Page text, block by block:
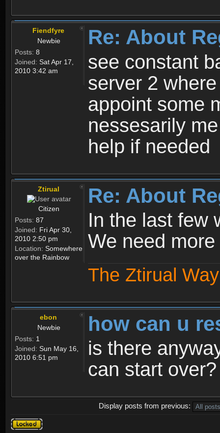
Fiendfyre
Newbie
Posts: 8
Joined: Sat Apr 17,
2010 3:42 am
Re: About
see constant
server 2
appoint some
nessesarily
help if needed
Ztirual
Citizen
Posts: 87
Joined: Fri Apr 30,
2010 2:50 pm
Location: Somewhere
over the Rainbow
Re: About
In the last few
We need
The Ztirual
ebon
Newbie
Posts: 1
Joined: Sun May 16,
2010 6:51 pm
how can u
is there
can start over?
Display posts from previous:
Topic
locked